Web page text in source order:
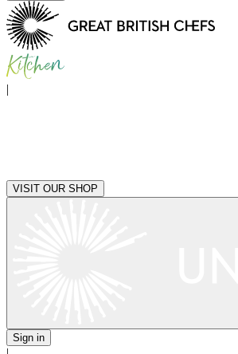
|
VISIT OUR SHOP
Sign in